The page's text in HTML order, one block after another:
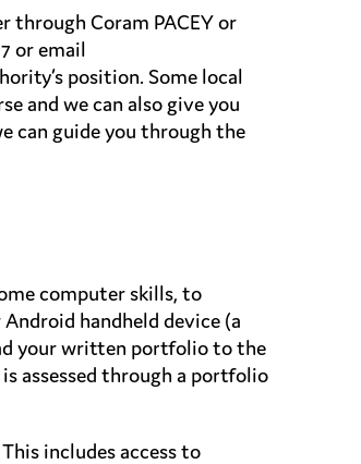
through Coram PACEY or
or email
position. Some local
and we can also give you
can guide you through the
computer skills, to
handheld device (a
your written portfolio to the
assessed through a portfolio
includes access to